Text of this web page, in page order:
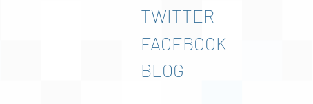
TWITTER
FACEBOOK
BLOG